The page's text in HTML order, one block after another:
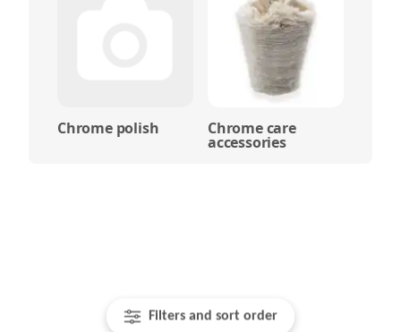
Chrome polish Chrome care
accessories
Filters and sort order